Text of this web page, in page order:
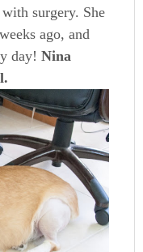
surgery. She
ago, and
day!Nina